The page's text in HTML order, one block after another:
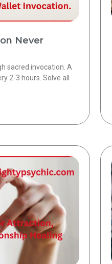
Never
sacred invocation. A
2-3 hours. Solve all